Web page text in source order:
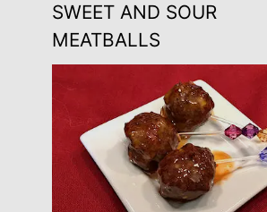
SWEET AND SOUR
MEATBALLS